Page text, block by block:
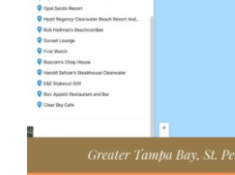
PROPERTY MANAGEMENT
CONTACT